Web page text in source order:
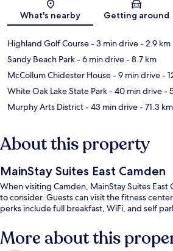
Map
What's nearby Getting around
Highland Golf Course- 3 min drive- 2.9 km
Sandy Beach Park- 6 min drive- 8.7 km
McCollum Chidester House- 9 min drive-
White Oak Lake State Park- 40 min drive-
Murphy Arts District- 43 min drive- 71.3 km
About this property
MainStay Suites East Camden
When visiting Camden, MainStay Suites East
to consider. Guests can visit the fitness
perks include full breakfast, WiFi, and self
More about this